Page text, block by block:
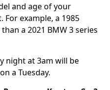
and age of your
For example, a 1985
a 2021 BMW 3 series
night at 3am will be
a Tuesday.